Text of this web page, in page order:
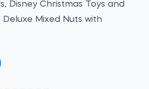
Disney Christmas Toys and
Deluxe Mixed Nuts with